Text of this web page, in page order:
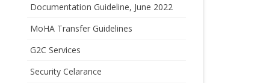
Documentation Guideline, June 2022
MoHA Transfer Guidelines
G2C Services
Security Celarance